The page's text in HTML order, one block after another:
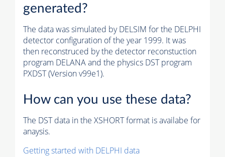
generated?
The data was simulated by DELSIM for the DELPHI
detector configuration of the year 1999. It was
then reconstruced by the detector reconstuction
program DELANA and the physics DST program
PXDST (Version v99e1).
How can you use these data?
The DST data in the XSHORT format is availabe for
anaysis.
Getting started with DELPHI data